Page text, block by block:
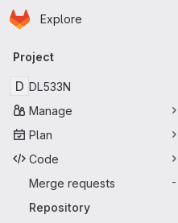
Skip to main content
Homepage
Explore
Primary navigation
Project
D DL533N
Manage
Plan
Code
Merge requests
-
Repository